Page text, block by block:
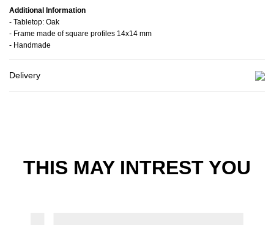
Additional Information
- Tabletop: Oak
- Frame made of square profiles 14x14 mm
- Handmade
Delivery
THIS MAY INTREST YOU